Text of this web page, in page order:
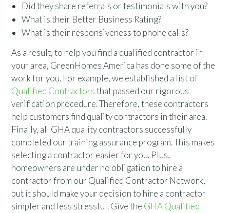
Did they share referrals or testimonials with you?
What is their Better Business Rating?
What is their responsiveness to phone calls?
As a result, to help you find a qualified contractor in
your area, GreenHomes America has done some of the
work for you. For example, we established a list of
Qualified Contractorsthat passed our rigorous
verification procedure. Therefore, these contractors
help customers find quality contractors in their area.
Finally, all GHA quality contractors successfully
completed our training assurance program. This makes
selecting a contractor easier for you. Plus,
homeowners are under no obligation to hire a
contractor from our Qualified Contractor Network,
but it should make your decision to hire a contractor
simpler and less stressful. Give the GHA Qualified